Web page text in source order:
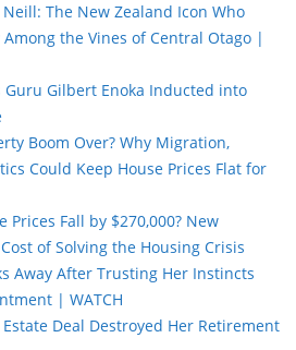
The New Zealand Icon Who
Among the Vines of Central Otago |
Guru Gilbert Enoka Inducted into
Boom Over? Why Migration,
Could Keep House Prices Flat for
Fall by $270,000? New
of Solving the Housing Crisis
Away After Trusting Her Instincts
| WATCH
Deal Destroyed Her Retirement